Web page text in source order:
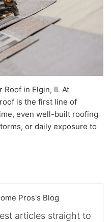
Roof in Elgin, IL At
is the first line of
even well-built roofing
or daily exposure to
Pros's Blog
articles straight to